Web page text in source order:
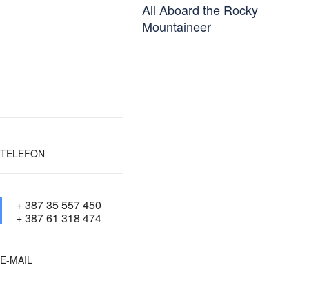
All Aboard the Rocky
Mountaineer
TELEFON
+ 387 35 557 450
+ 387 61 318 474
E-MAIL